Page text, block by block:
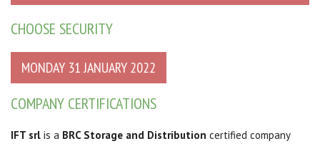
CHOOSE SECURITY
MONDAY 31 JANUARY 2022
COMPANY CERTIFICATIONS
IFT srl is a BRC Storage and Distribution certified company